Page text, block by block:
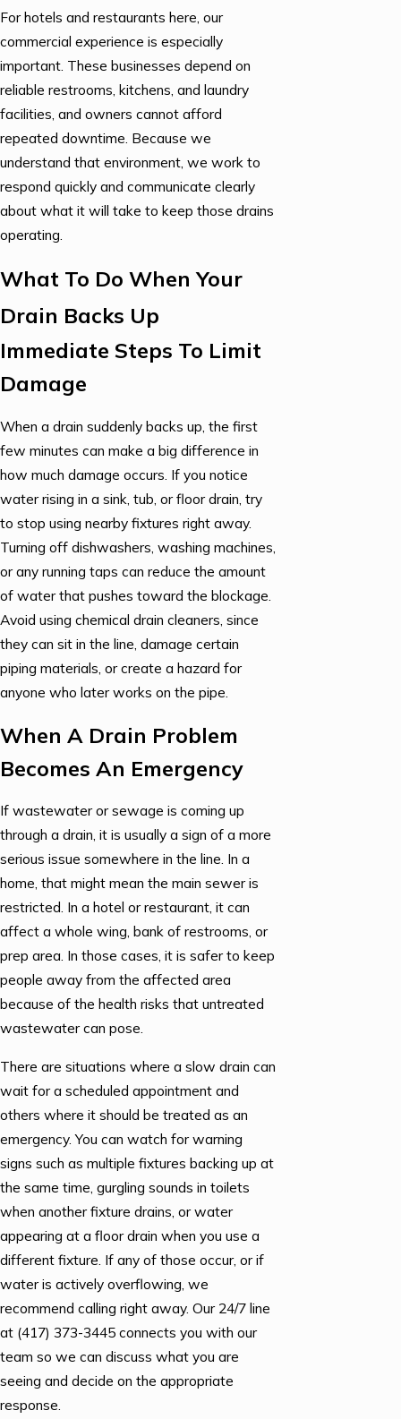
For hotels and restaurants here, our
commercial experience is especially
important. These businesses depend on
reliable restrooms, kitchens, and laundry
facilities, and owners cannot afford
repeated downtime. Because we
understand that environment, we work to
respond quickly and communicate clearly
about what it will take to keep those drains
operating.
What To Do When Your
Drain Backs Up
Immediate Steps To Limit
Damage
When a drain suddenly backs up, the first
few minutes can make a big difference in
how much damage occurs. If you notice
water rising in a sink, tub, or floor drain, try
to stop using nearby fixtures right away.
Turning off dishwashers, washing machines,
or any running taps can reduce the amount
of water that pushes toward the blockage.
Avoid using chemical drain cleaners, since
they can sit in the line, damage certain
piping materials, or create a hazard for
anyone who later works on the pipe.
When A Drain Problem
Becomes An Emergency
If wastewater or sewage is coming up
through a drain, it is usually a sign of a more
serious issue somewhere in the line. In a
home, that might mean the main sewer is
restricted. In a hotel or restaurant, it can
affect a whole wing, bank of restrooms, or
prep area. In those cases, it is safer to keep
people away from the affected area
because of the health risks that untreated
wastewater can pose.
There are situations where a slow drain can
wait for a scheduled appointment and
others where it should be treated as an
emergency. You can watch for warning
signs such as multiple fixtures backing up at
the same time, gurgling sounds in toilets
when another fixture drains, or water
appearing at a floor drain when you use a
different fixture. If any of those occur, or if
water is actively overflowing, we
recommend calling right away. Our 24/7 line
at (417) 373-3445 connects you with our
team so we can discuss what you are
seeing and decide on the appropriate
response.